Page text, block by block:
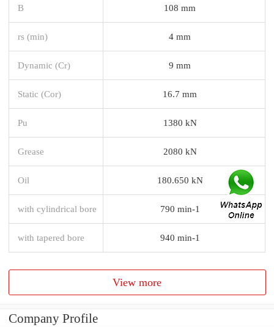
B 108 mm
rs (min) 4 mm
Dynamic (Cr) 9 mm
Static (Cor) 16.7 mm
Pu 1380 kN
Grease 2080 kN
Oil 180.650 kN
with cylindrical bore 790 min-1
with tapered bore 940 min-1
View more
Company Profile